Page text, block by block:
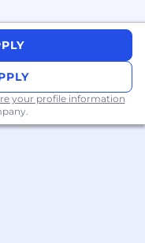
your profile information